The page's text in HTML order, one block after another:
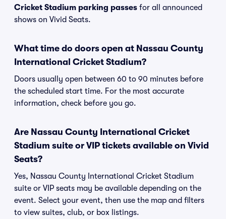
Cricket Stadium parking passes for all announced
shows on Vivid Seats.
What time do doors open at Nassau County
International Cricket Stadium?
Doors usually open between 60 to 90 minutes before
the scheduled start time. For the most accurate
information, check before you go.
Are Nassau County International Cricket
Stadium suite or VIP tickets available on Vivid
Seats?
Yes, Nassau County International Cricket Stadium
suite or VIP seats may be available depending on the
event. Select your event, then use the map and filters
to view suites, club, or box listings.